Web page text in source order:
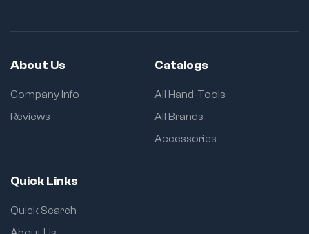
About Us
Company Info
Reviews
Catalogs
All Hand-Tools
All Brands
Accessories
Quick Links
Quick Search